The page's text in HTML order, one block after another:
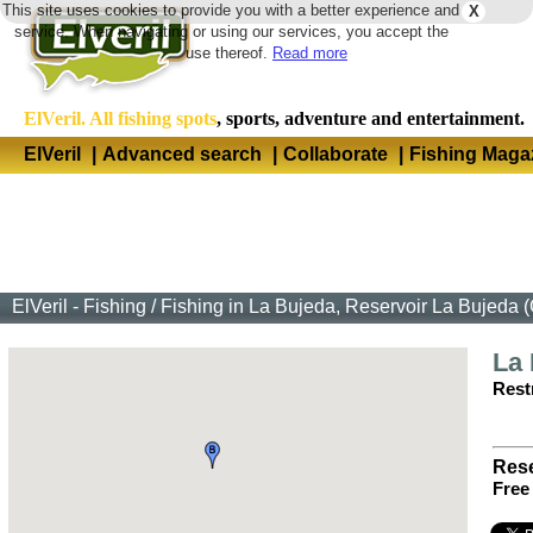
X
This site uses cookies to provide you with a better experience and
service. When navigating or using our services, you accept the
use thereof. Read more
ElVeril. All fishing spots, sports, adventure and entertainment.
ElVeril
| Advanced search | Collaborate | Fishing
ElVeril - Fishing / Fishing in La Bujeda, Reservoir La Bujeda
La